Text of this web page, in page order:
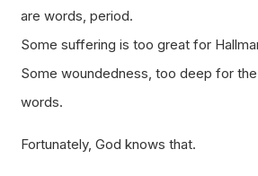
are words, period.
Some suffering is too great for
Some woundedness, too deep for
words.
Fortunately, God knows that.